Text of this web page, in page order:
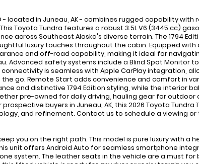
- located in Juneau, AK - combines rugged capability
Toyota Tundra features a robust 3.5L V6 (3445 cc)
across Southeast Alaska's diverse terrain. The 1794
luxury touches throughout the cabin. Equipped
and off-road capability, making it ideal for
Advanced safety systems include a Blind Spot Monitor
is seamless with Apple CarPlay integration,
go. Remote Start adds convenience and comfort in
and distinctive 1794 Edition styling, while the interior
pre-owned for daily driving, hauling gear for outdoor
buyers in Juneau, AK, this 2026 Toyota
and refinement. Contact us to schedule a viewing or
you on the right path. This model is pure luxury with a
unit offers Android Auto for seamless smartphone
system. The leather seats in the vehicle are a must